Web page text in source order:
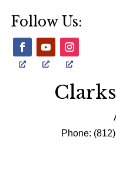
Follow Us:
Phone: